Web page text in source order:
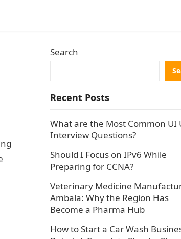
Search
Recent Posts
What are the Most Common UI
Interview Questions?
Should I Focus on IPv6 While
Preparing for CCNA?
Veterinary Medicine
Ambala: Why the Region Has
Become a Pharma Hub
How to Start a Car Wash